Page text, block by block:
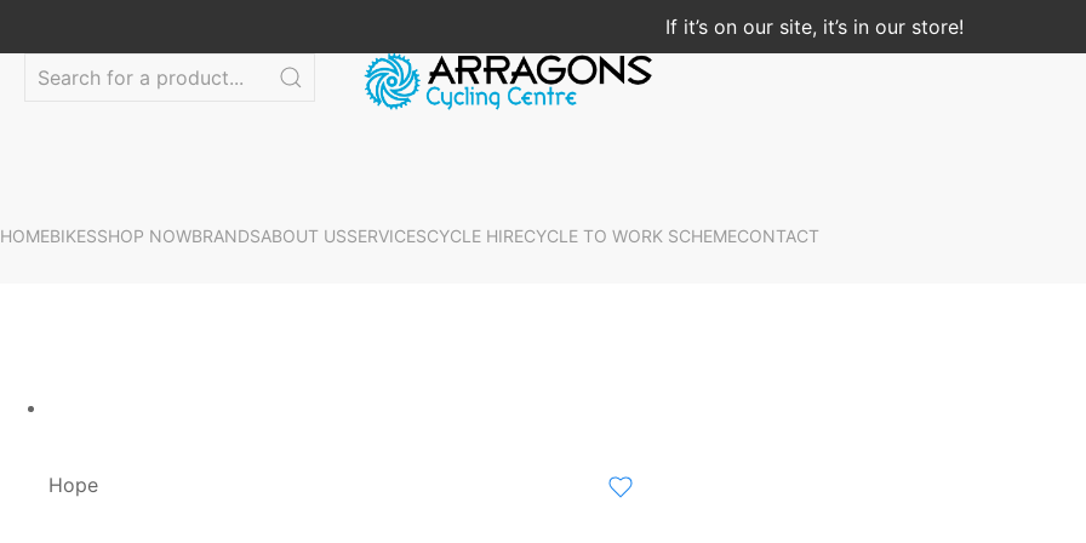
If it’s on our site, it’s in our store!
HOMEBIKESSHOP NOWBRANDSABOUT USSERVICESCYCLE HIRECYCLE TO WORK SCHEMECONTACT
Hope